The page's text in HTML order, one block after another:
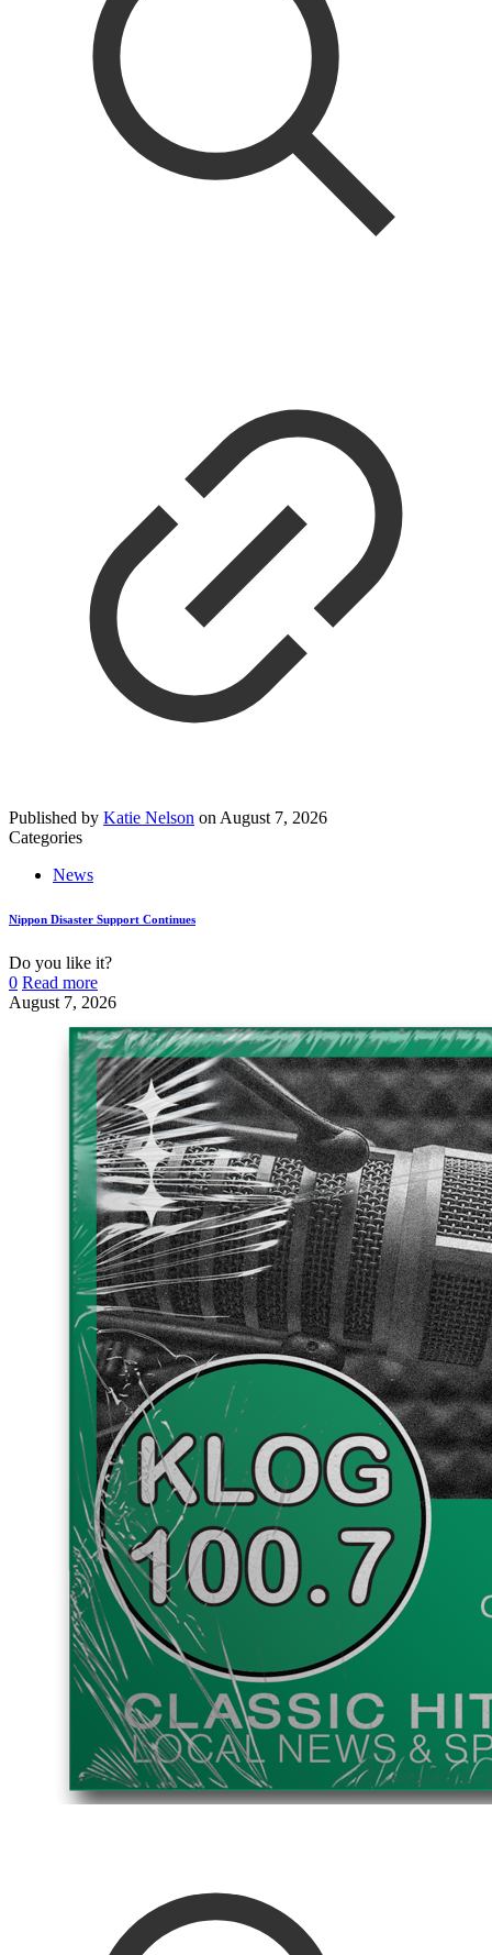
Published by Katie Nelson on August 7, 2026
Categories
News
Nippon Disaster Support Continues
Do you like it?
0 Read more
August 7, 2026